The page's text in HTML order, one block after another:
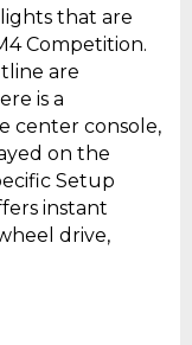
that are
Competition.
are
is a
center console,
on the
Setup
instant
drive,